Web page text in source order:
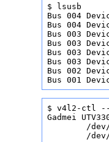
$ lsusb
Bus 004
Bus 004
Bus 003
Bus 003
Bus 003
Bus 003
Bus 002
Bus 001
$ v4l2-ctl
Gadmei
/
/